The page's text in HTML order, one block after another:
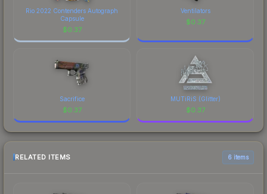
Rio 2022 Contenders Autograph
Capsule
$0.37
Ventilators
$0.37
Sacrifice
$0.37
MUTiRiS (Glitter)
$0.37
RELATED ITEMS 6 items